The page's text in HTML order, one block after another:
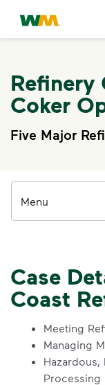
skip to main
skip to footer
Waste
Refinery
Coker
Five Major
Menu
Case
Coast
Meeting
Managing
Hazardous,
Processing